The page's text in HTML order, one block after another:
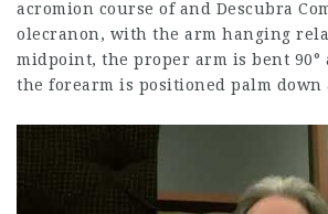
acromion course of and Descubra
olecranon, with the arm hanging
midpoint, the proper arm is bent 90°
the forearm is positioned palm down